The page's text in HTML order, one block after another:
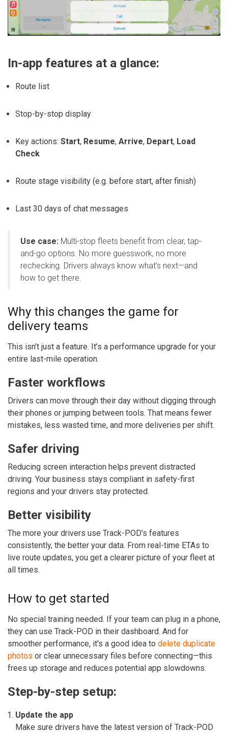
In-app features at a glance:
Route list
Stop-by-stop display
Key actions: Start, Resume, Arrive, Depart, Load
Check
Route stage visibility (e.g. before start, after finish)
Last 30 days of chat messages
Use case: Multi-stop fleets benefit from clear, tap-
and-go options. No more guesswork, no more
rechecking. Drivers always know what’s next—and
how to get there.
Why this changes the game for
delivery teams
This isn’t just a feature. It’s a performance upgrade for your
entire last-mile operation.
Faster workflows
Drivers can move through their day without digging through
their phones or jumping between tools. That means fewer
mistakes, less wasted time, and more deliveries per shift.
Safer driving
Reducing screen interaction helps prevent distracted
driving. Your business stays compliant in safety-first
regions and your drivers stay protected.
Better visibility
The more your drivers use Track-POD’s features
consistently, the better your data. From real-time ETAs to
live route updates, you get a clearer picture of your fleet at
all times.
How to get started
No special training needed. If your team can plug in a phone,
they can use Track-POD in their dashboard. And for
smoother performance, it's a good idea to delete duplicate
photos or clear unnecessary files before connecting—this
frees up storage and reduces potential app slowdowns.
Step-by-step setup:
Update the app
Make sure drivers have the latest version of Track-POD